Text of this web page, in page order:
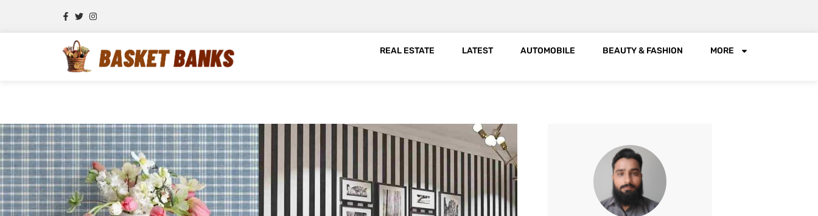
REAL ESTATE LATEST AUTOMOBILE BEAUTY & FASHION MORE